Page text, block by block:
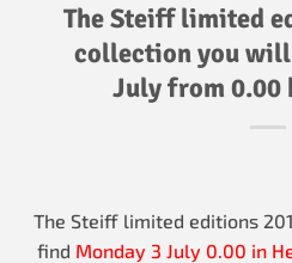
The Steiff limited
collection you
July from 0.00
The Steiff limited editions
find Monday 3 July 0.00 in